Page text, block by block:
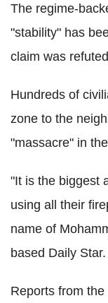
The regime-
"stability" has
claim was
Hundreds of
zone to the
"massacre" in
"It is the biggest
using all their
name of
based Daily Star.
Reports from